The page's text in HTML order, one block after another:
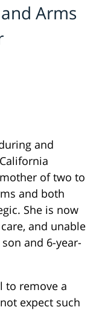
Arms
and
of two to
and both
She is now
and unable
and 6-year-
to remove a
expect such